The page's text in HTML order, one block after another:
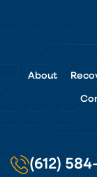
About
(612)